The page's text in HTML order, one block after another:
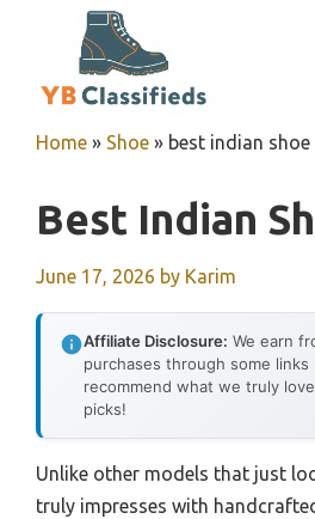
Home » Shoe » best indian shoe
Best Indian
June 17, 2026 by Karim
Affiliate Disclosure: We earn
purchases through some
recommend what we truly
picks!
Unlike other models that just
truly impresses with